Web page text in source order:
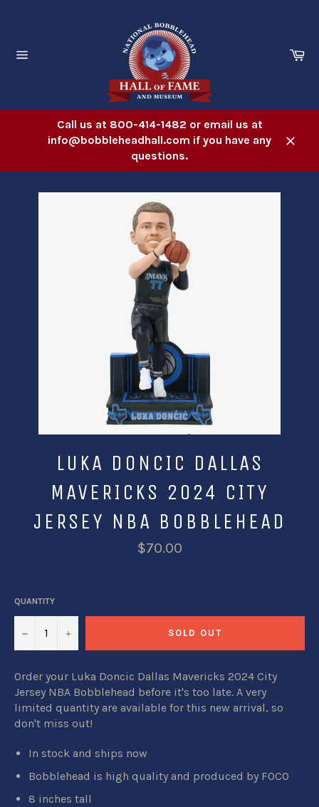
Call us at 800-414-1482 or email us at
info@bobbleheadhall.com if you have any
questions.
LUKA DONCIC DALLAS
MAVERICKS 2024 CITY
JERSEY NBA BOBBLEHEAD
$70.00
QUANTITY
− + SOLD OUT
Order your Luka Doncic Dallas Mavericks 2024 City
Jersey NBA Bobblehead before it's too late. A very
limited quantity are available for this new arrival, so
don't miss out!
In stock and ships now
Bobblehead is high quality and produced by FOCO
8 inches tall